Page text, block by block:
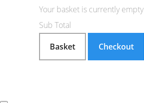
Your basket is currently empty
Sub Total
Basket
Checkout